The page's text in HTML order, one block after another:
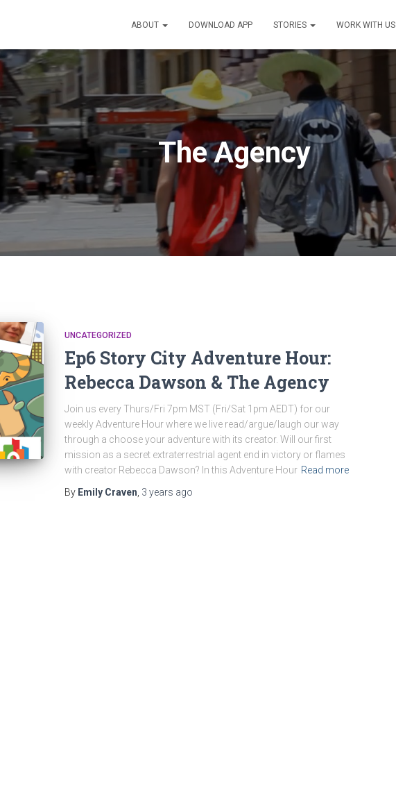
ABOUT DOWNLOAD APP STORIES WORK WITH US
The Agency
UNCATEGORIZED
Ep6 Story City Adventure Hour:
Rebecca Dawson & The Agency
Join us every Thurs/Fri 7pm MST (Fri/Sat 1pm AEDT) for our
weekly Adventure Hour where we live read/argue/laugh our way
through a choose your adventure with its creator. Will our first
mission as a secret extraterrestrial agent end in victory or flames
with creator Rebecca Dawson? In this Adventure Hour Read more
By Emily Craven 3 years ago